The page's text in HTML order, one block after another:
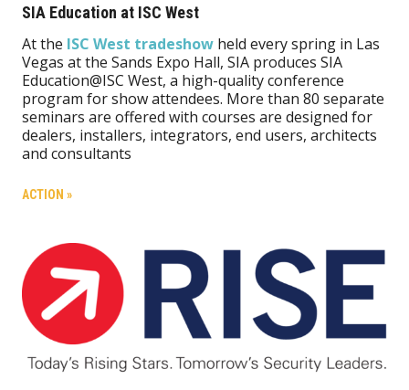
SIA Education at ISC West
At the ISC West tradeshow held every spring in Las
Vegas at the Sands Expo Hall, SIA produces SIA
Education@ISC West, a high-quality conference
program for show attendees. More than 80 separate
seminars are offered with courses are designed for
dealers, installers, integrators, end users, architects
and consultants
ACTION »